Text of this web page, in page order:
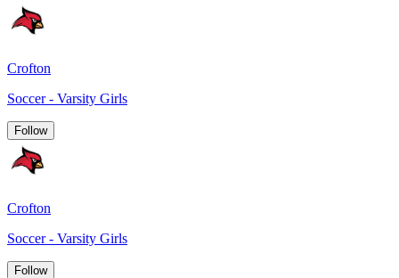
Crofton
Soccer - Varsity Girls
Follow
Crofton
Soccer - Varsity Girls
Follow